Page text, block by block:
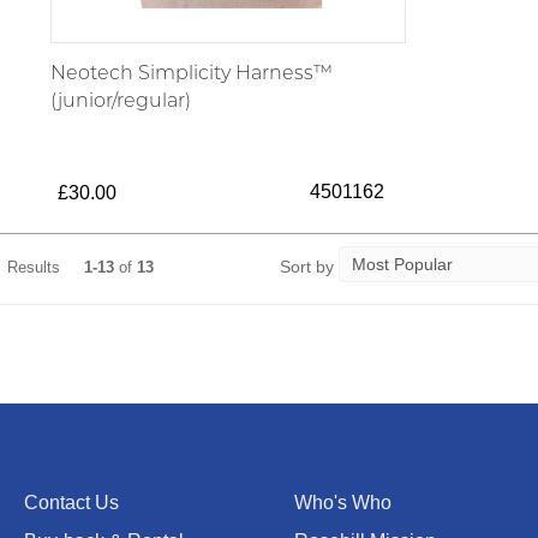
Neotech Simplicity Harness™
(junior/regular)
£30.00 4501162
Results 1-13of 13 Sort by
Contact Us
Who's Who